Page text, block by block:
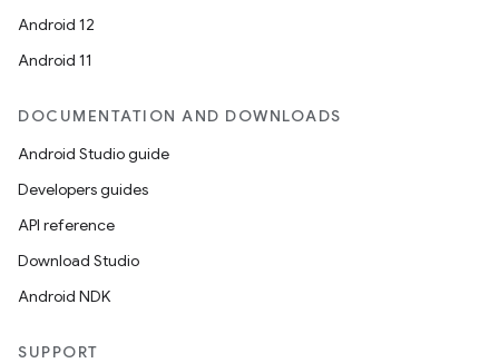
Android 12
Android 11
DOCUMENTATION AND DOWNLOADS
Android Studio guide
Developers guides
API reference
Download Studio
Android NDK
SUPPORT